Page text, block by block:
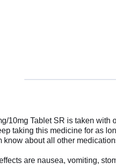
10mg Tablet SR is taken
taking this medicine for as
know about all other
are nausea, vomiting,